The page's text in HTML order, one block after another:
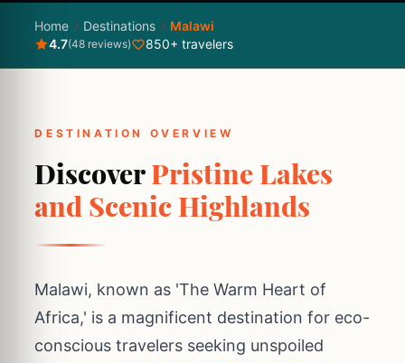
Home Destinations
Malawi
4.7(48 reviews) 850+ travelers
DESTINATION OVERVIEW
DiscoverPristine Lakes
and Scenic Highlands
Malawi, known as 'The Warm Heart of
Africa,' is a magnificent destination for eco-
conscious travelers seeking unspoiled